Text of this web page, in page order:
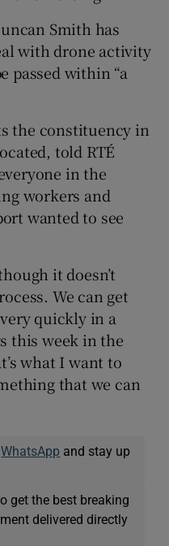
Smith has
with drone activity
passed within “a
the constituency in
told RTÉ
in the
workers and
wanted to see
it doesn’t
We can get
quickly in a
this week in the
what I want to
that we can
WhatsApp and stay up
get the best breaking
delivered directly